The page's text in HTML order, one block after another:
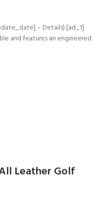
– Details) [ad_1]
and features an engineered
Leather Golf